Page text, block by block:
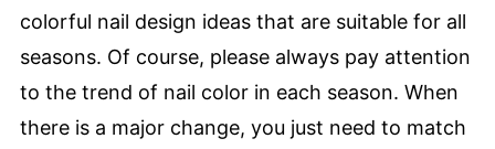
colorful nail design ideas that are suitable for all
seasons. Of course, please always pay attention
to the trend of nail color in each season. When
there is a major change, you just need to match